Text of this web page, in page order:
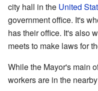
city hall in the United
government office. It's
has their office. It's also
meets to make laws for
While the Mayor's main
workers are in the nearby